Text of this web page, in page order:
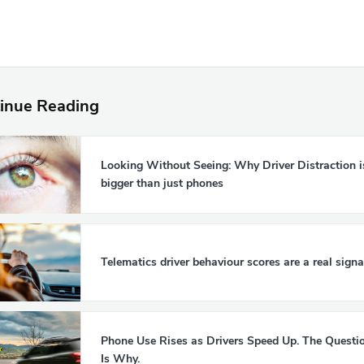
Reading
Looking Without Seeing: Why Driver Distraction
bigger than just phones
Telematics driver behaviour scores are a real
Phone Use Rises as Drivers Speed Up. The
Is Why.